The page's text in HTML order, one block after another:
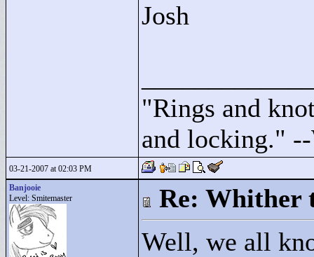
Josh
"Rings and
and locking."
03-21-2007 at 02:03 PM
Banjooie
Level: Smitemaster
Re: Whither
Well, we all